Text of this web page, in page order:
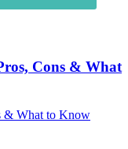
Cons & What
& What to Know